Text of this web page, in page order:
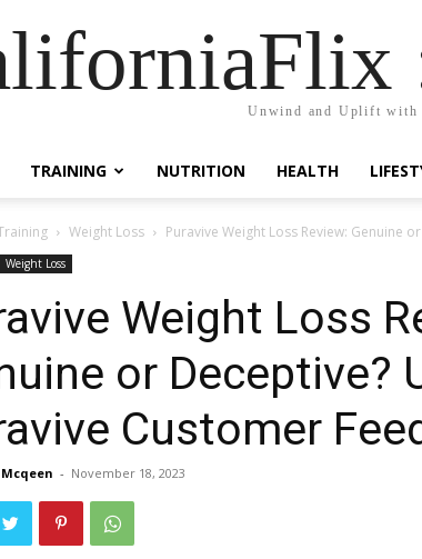
Unwind and Uplift with
TRAINING NUTRITION HEALTH
Weight Loss Puravive Weight Loss Review: Genuine
Weight Loss
Weight Loss
or Deceptive?
Customer
- November 18, 2023